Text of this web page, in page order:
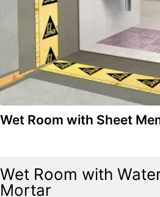
Wet Room with Sheet
Wet Room with
Mortar